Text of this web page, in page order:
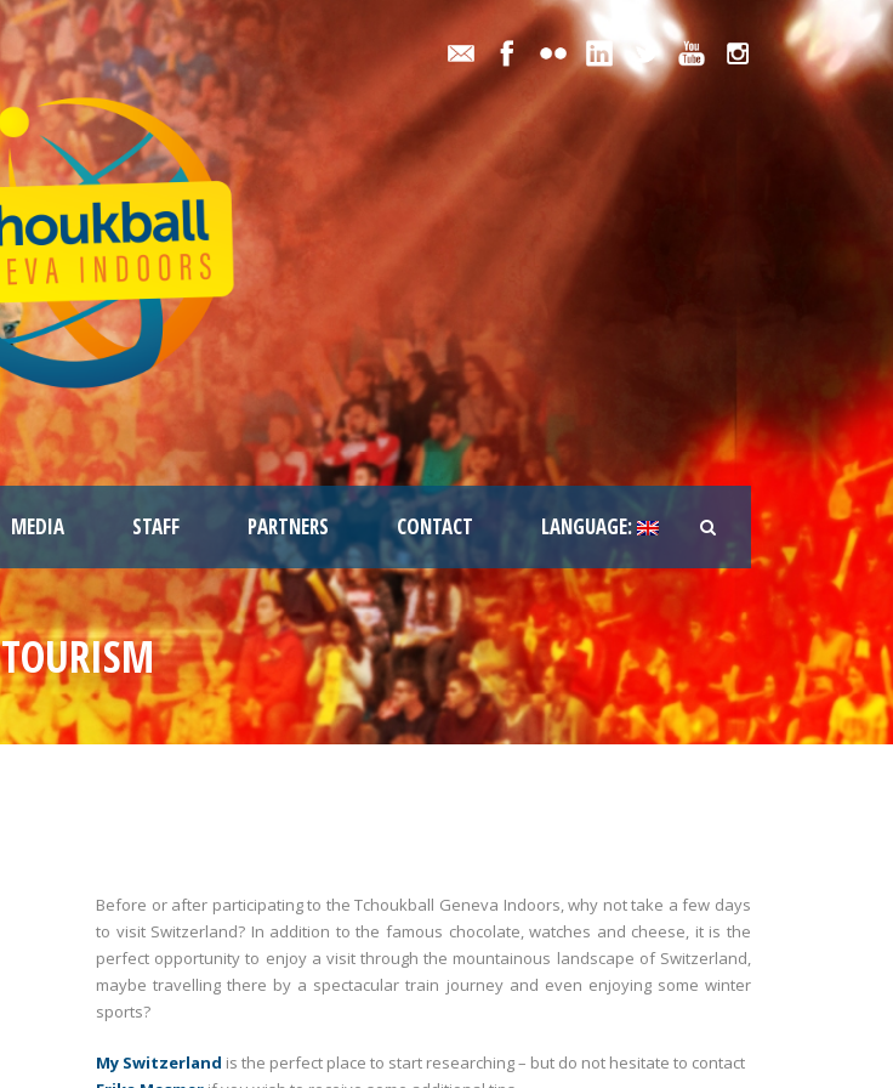
MEDIA STAFF PARTNERS CONTACT LANGUAGE:
TOURISM
Before or after participating to the Tchoukball Geneva Indoors, why not take a few days
to visit Switzerland? In addition to the famous chocolate, watches and cheese, it is the
perfect opportunity to enjoy a visit through the mountainous landscape of Switzerland,
maybe travelling there by a spectacular train journey and even enjoying some winter
sports?
My Switzerland is the perfect place to start researching – but do not hesitate to contact